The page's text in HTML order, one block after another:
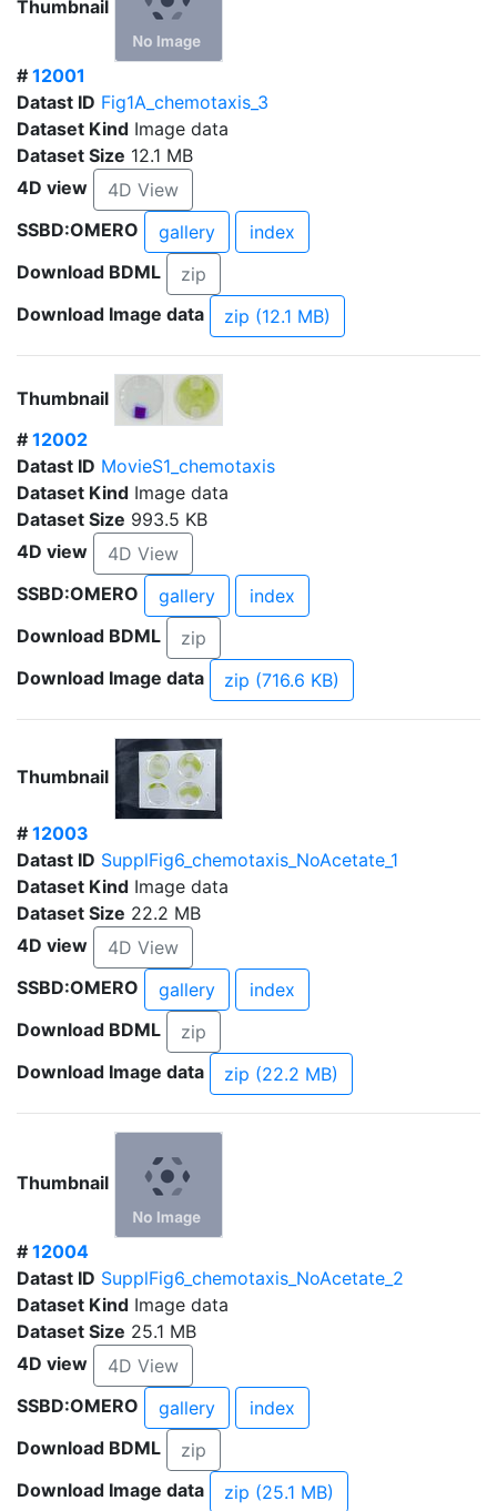
Thumbnail
# 12001
Datast ID Fig1A_chemotaxis_3
Dataset Kind Image data
Dataset Size 12.1 MB
4D view
4D View
SSBD:OMERO
gallery
index
Download BDML
zip
Download Image data
zip (12.1 MB)
Thumbnail
# 12002
Datast ID MovieS1_chemotaxis
Dataset Kind Image data
Dataset Size 993.5 KB
4D view
4D View
SSBD:OMERO
gallery
index
Download BDML
zip
Download Image data
zip (716.6 KB)
Thumbnail
# 12003
Datast ID SupplFig6_chemotaxis_NoAcetate_1
Dataset Kind Image data
Dataset Size 22.2 MB
4D view
4D View
SSBD:OMERO
gallery
index
Download BDML
zip
Download Image data
zip (22.2 MB)
Thumbnail
# 12004
Datast ID SupplFig6_chemotaxis_NoAcetate_2
Dataset Kind Image data
Dataset Size 25.1 MB
4D view
4D View
SSBD:OMERO
gallery
index
Download BDML
zip
Download Image data
zip (25.1 MB)